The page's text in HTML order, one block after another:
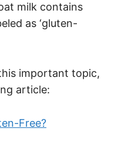
milk contains
as ‘gluten-
important topic,
article:
Free?